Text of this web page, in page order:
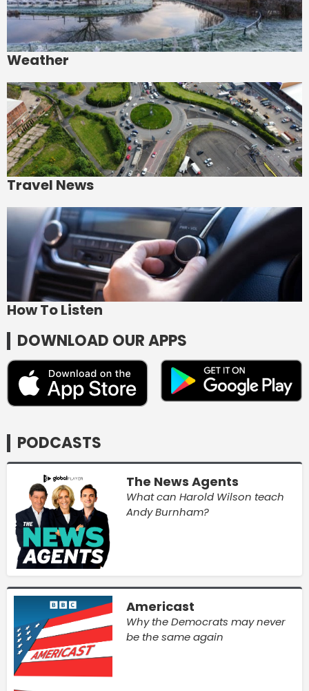
Weather
Travel News
How To Listen
DOWNLOAD OUR APPS
PODCASTS
The News Agents
What can Harold Wilson teach
Andy Burnham?
Americast
Why the Democrats may never
be the same again